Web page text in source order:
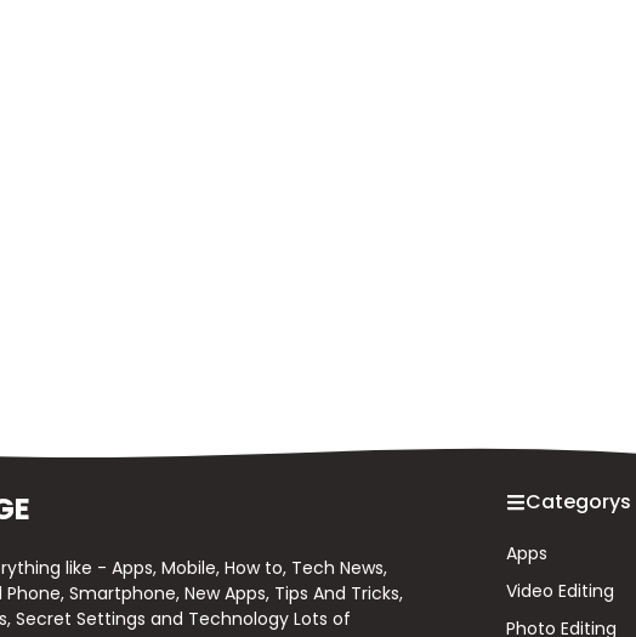
like - Apps, Mobile, How to, Tech News,
Smartphone, New Apps, Tips And Tricks,
Secret Settings and Technology Lots of
Categorys
Apps
Video Editing
Photo Editing